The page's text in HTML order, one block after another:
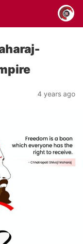
4 years ago